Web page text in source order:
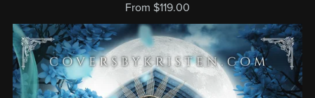
From $119.00